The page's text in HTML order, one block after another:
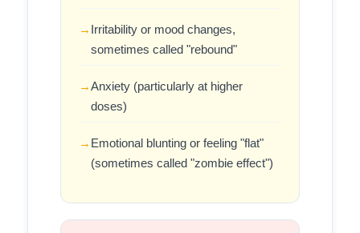
Irritability or mood changes,
sometimes called "rebound"
Anxiety (particularly at higher
doses)
Emotional blunting or feeling "flat"
(sometimes called "zombie effect")